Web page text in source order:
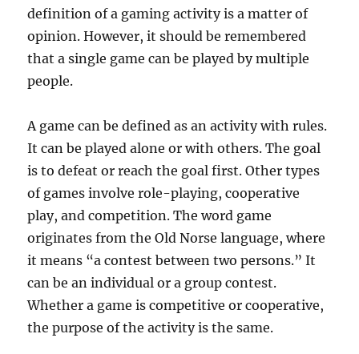
definition of a gaming activity is a matter of
opinion. However, it should be remembered
that a single game can be played by multiple
people.
A game can be defined as an activity with rules.
It can be played alone or with others. The goal
is to defeat or reach the goal first. Other types
of games involve role-playing, cooperative
play, and competition. The word game
originates from the Old Norse language, where
it means “a contest between two persons.” It
can be an individual or a group contest.
Whether a game is competitive or cooperative,
the purpose of the activity is the same.